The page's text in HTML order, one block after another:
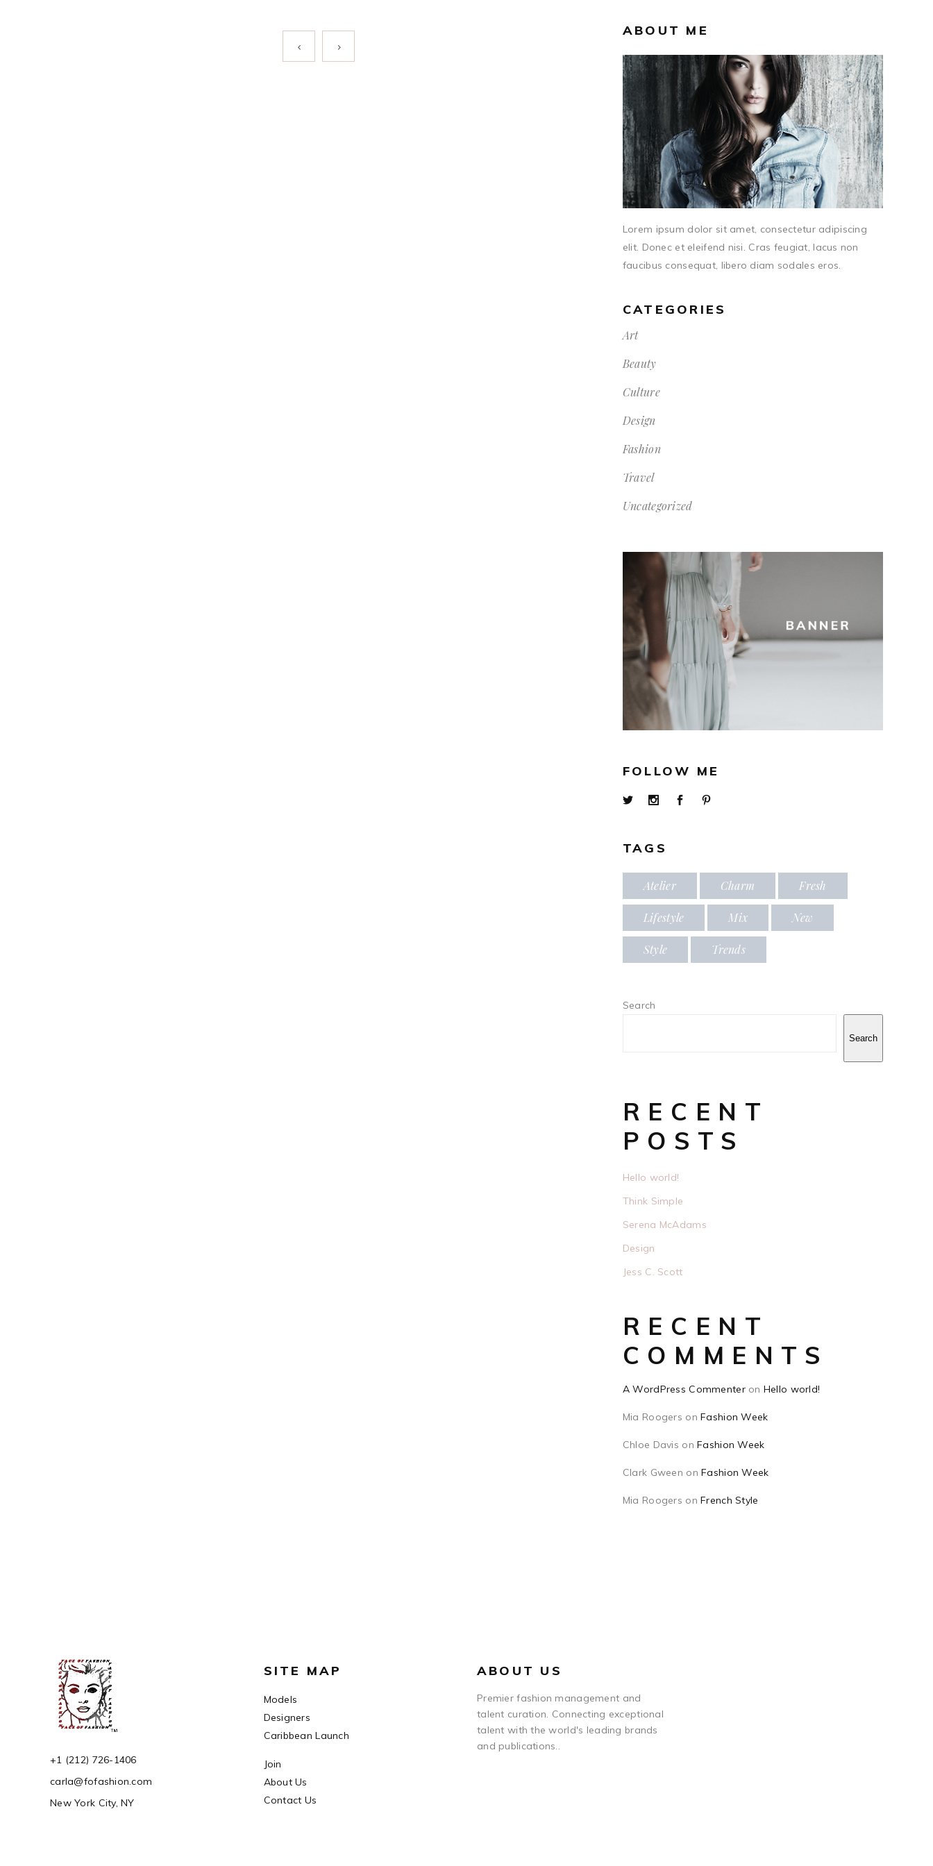
ABOUT ME
Lorem ipsum dolor sit amet, consectetur adipiscing
elit. Donec et eleifend nisi. Cras feugiat, lacus non
faucibus consequat, libero diam sodales eros.
CATEGORIES
Art
Beauty
Culture
Design
Fashion
Travel
Uncategorized
FOLLOW ME
TAGS
Atelier Charm Fresh
Lifestyle Mix New
Style Trends
Search
Search
RECENT
POSTS
Hello world!
Think Simple
Serena McAdams
Design
Jess C. Scott
RECENT
COMMENTS
A WordPress Commenteron Hello world!
Mia Roogers onFashion Week
Chloe Davis onFashion Week
Clark Gween onFashion Week
Mia Roogers onFrench Style
+1 (212) 726-1406
carla@fofashion.com
New York City, NY
SITE MAP
Models
Designers
Caribbean Launch
Join
About Us
Contact Us
ABOUT US
Premier fashion management and
talent curation. Connecting exceptional
talent with the world's leading brands
and publications..